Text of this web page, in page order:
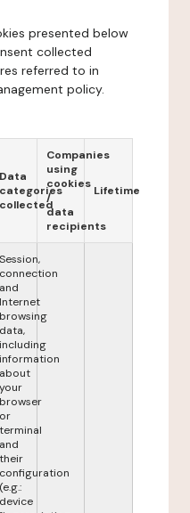
presented below
collected
referred to in
policy.
Data
categories
collected
Companies
using
cookies
/
data
recipients
Lifetime
Session,
connection
and
Internet
browsing
data,
including
information
about
your
browser
or
terminal
and
their
configuration
(e.g.:
device